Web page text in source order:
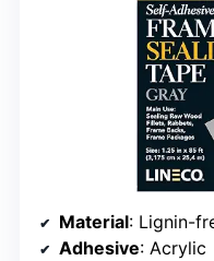
Material: Lignin-
Adhesive: Acrylic